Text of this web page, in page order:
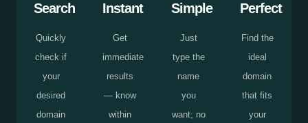
Search
Quickly
check if
your
desired
domain
Instant
Get
immediate
results
— know
within
Simple
Just
type the
name
you
want; no
Perfect
Find the
ideal
domain
that fits
your